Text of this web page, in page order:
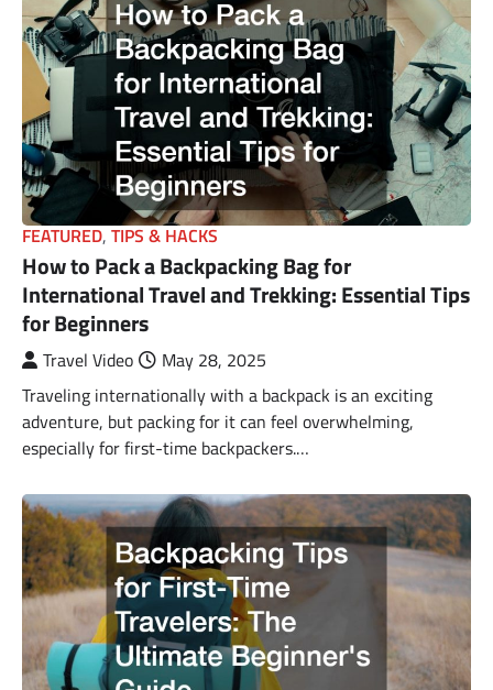
FEATURED, TIPS & HACKS
How to Pack a Backpacking Bag for
International Travel and Trekking: Essential Tips
for Beginners
Travel Video
May 28, 2025
Traveling internationally with a backpack is an exciting
adventure, but packing for it can feel overwhelming,
especially for first-time backpackers.…